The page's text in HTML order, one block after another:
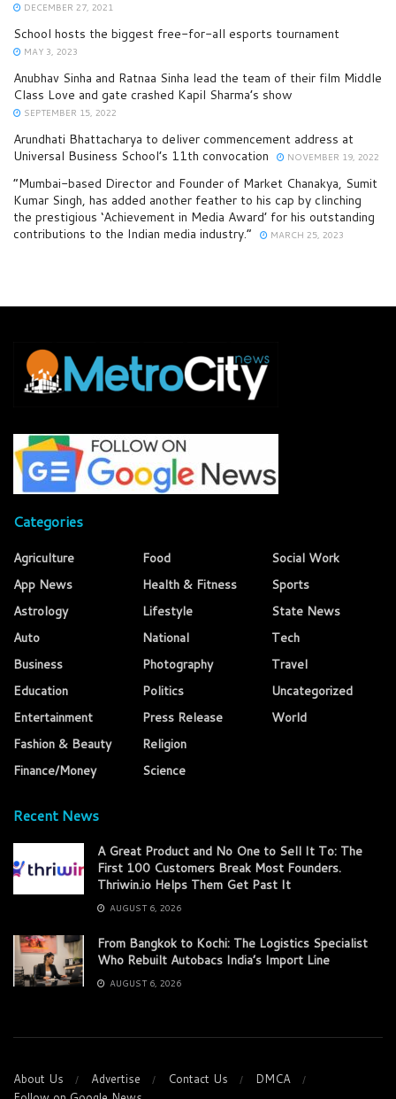
DECEMBER 27, 2021
School hosts the biggest free-for-all esports tournament
MAY 3, 2023
Anubhav Sinha and Ratnaa Sinha lead the team of their film Middle
Class Love and gate crashed Kapil Sharma’s show
SEPTEMBER 15, 2022
Arundhati Bhattacharya to deliver commencement address at
Universal Business School’s 11th convocation
NOVEMBER 19, 2022
“Mumbai-based Director and Founder of Market Chanakya, Sumit
Kumar Singh, has added another feather to his cap by clinching
the prestigious ‘Achievement in Media Award’ for his outstanding
contributions to the Indian media industry.”
MARCH 25, 2023
Categories
Agriculture
App News
Astrology
Auto
Business
Education
Entertainment
Fashion & Beauty
Finance/Money
Food
Health & Fitness
Lifestyle
National
Photography
Politics
Press Release
Religion
Science
Social Work
Sports
State News
Tech
Travel
Uncategorized
World
Recent News
A Great Product and No One to Sell It To: The
First 100 Customers Break Most Founders.
Thriwin.io Helps Them Get Past It
AUGUST 6, 2026
From Bangkok to Kochi: The Logistics Specialist
Who Rebuilt Autobacs India’s Import Line
AUGUST 6, 2026
About Us Advertise Contact Us
DMCA